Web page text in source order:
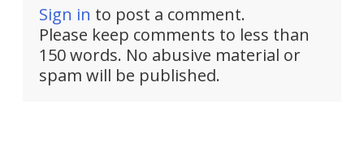
Sign in to post a comment.
Please keep comments to less than
150 words. No abusive material or
spam will be published.